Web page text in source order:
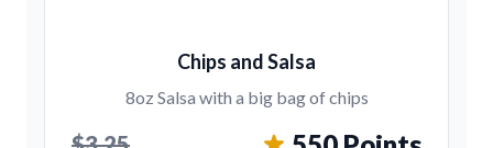
Chips and Salsa
8oz Salsa with a big bag of chips